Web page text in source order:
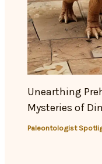
Unearthing
Mysteries of
Paleontologist